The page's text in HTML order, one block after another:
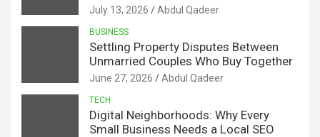
July 13, 2026 Abdul Qadeer
BUSINESS
Settling Property Disputes Between
Unmarried Couples Who Buy Together
June 27, 2026 Abdul Qadeer
TECH
Digital Neighborhoods: Why Every
Small Business Needs a Local SEO